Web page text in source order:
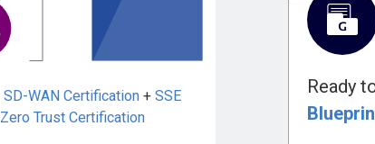
Ready
SD-WAN Certification+ SSE
Zero Trust Certification